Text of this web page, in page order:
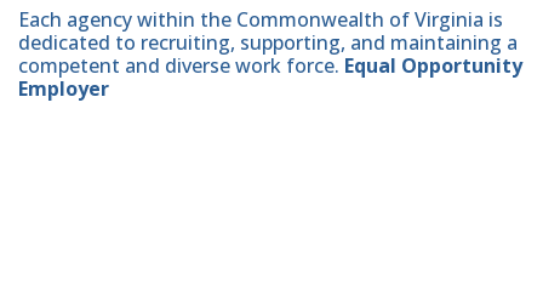
Each agency within the Commonwealth of Virginia is
dedicated to recruiting, supporting, and maintaining a
competent and diverse work force. Equal Opportunity
Employer